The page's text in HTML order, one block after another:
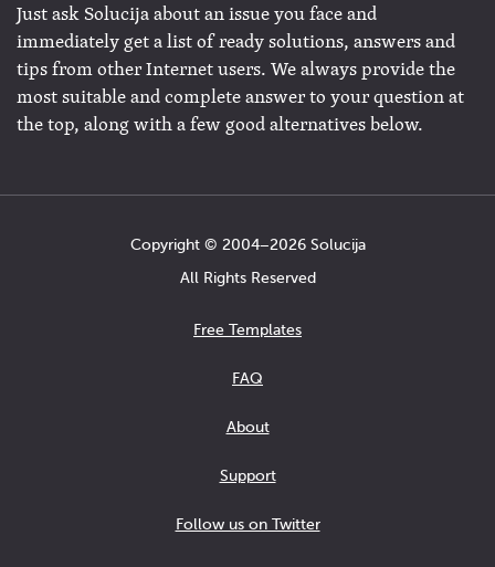
Just ask Solucija about an issue you face and
immediately get a list of ready solutions, answers and
tips from other Internet users. We always provide the
most suitable and complete answer to your question at
the top, along with a few good alternatives below.
Copyright © 2004−2026 Solucija
All Rights Reserved
Free Templates
FAQ
About
Support
Follow us on Twitter